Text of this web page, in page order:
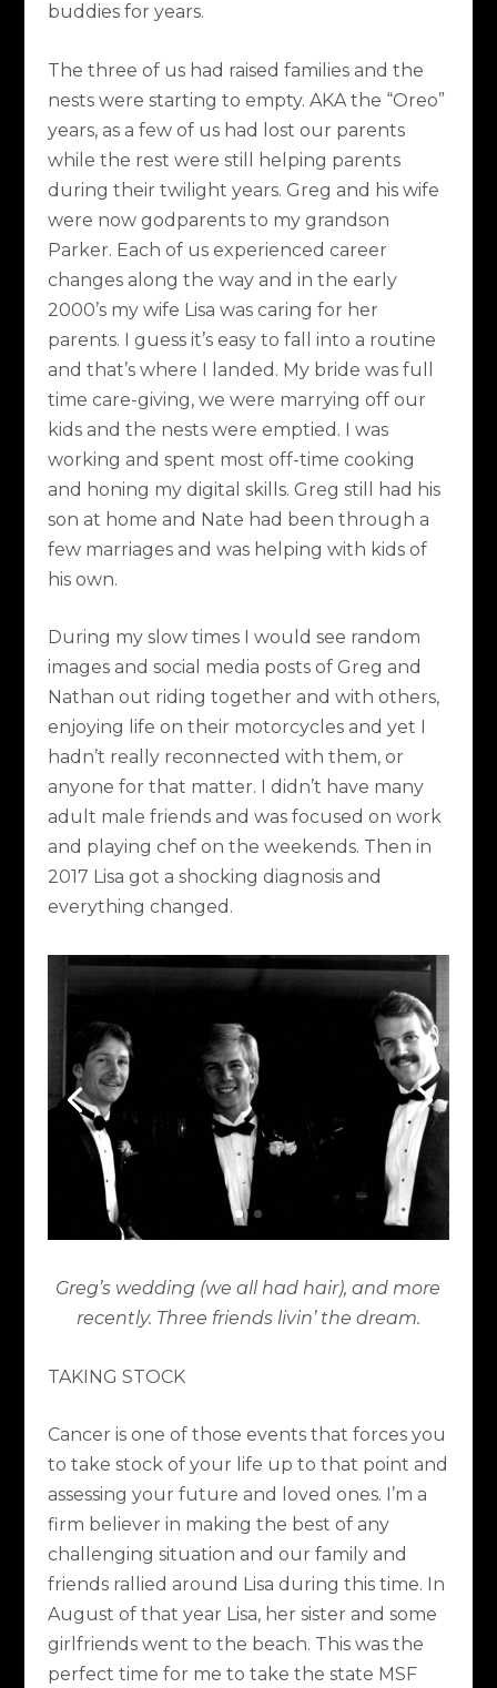
buddies for years.
The three of us had raised families and the
nests were starting to empty. AKA the “Oreo”
years, as a few of us had lost our parents
while the rest were still helping parents
during their twilight years. Greg and his wife
were now godparents to my grandson
Parker. Each of us experienced career
changes along the way and in the early
2000’s my wife Lisa was caring for her
parents. I guess it’s easy to fall into a routine
and that’s where I landed. My bride was full
time care-giving, we were marrying off our
kids and the nests were emptied. I was
working and spent most off-time cooking
and honing my digital skills. Greg still had his
son at home and Nate had been through a
few marriages and was helping with kids of
his own.
During my slow times I would see random
images and social media posts of Greg and
Nathan out riding together and with others,
enjoying life on their motorcycles and yet I
hadn’t really reconnected with them, or
anyone for that matter. I didn’t have many
adult male friends and was focused on work
and playing chef on the weekends. Then in
2017 Lisa got a shocking diagnosis and
everything changed.
Greg’s wedding (we all had hair), and more
recently. Three friends livin’ the dream.
TAKING STOCK
Cancer is one of those events that forces you
to take stock of your life up to that point and
assessing your future and loved ones. I’m a
firm believer in making the best of any
challenging situation and our family and
friends rallied around Lisa during this time. In
August of that year Lisa, her sister and some
girlfriends went to the beach. This was the
perfect time for me to take the state MSF